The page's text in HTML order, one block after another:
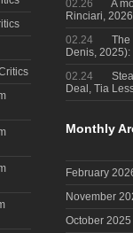
02.26
A
Rinciari,
02.24
The
Denis,
02.24
Deal, Tia
Monthly
February
November
October 2025